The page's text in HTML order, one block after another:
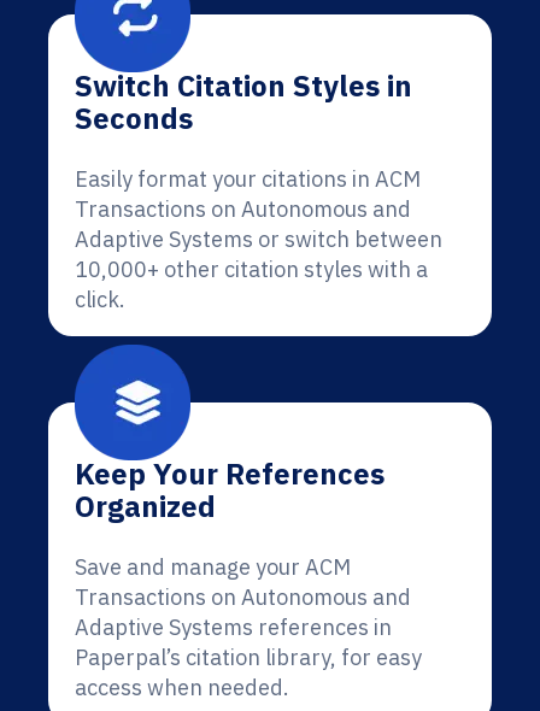
Switch Citation Styles in
Seconds
Easily format your citations in ACM
Transactions on Autonomous and
Adaptive Systems or switch between
10,000+ other citation styles with a
click.
Keep Your References
Organized
Save and manage your ACM
Transactions on Autonomous and
Adaptive Systems references in
Paperpal’s citation library, for easy
access when needed.